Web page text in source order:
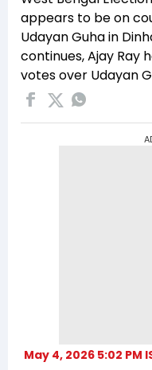
appears to be on
Udayan Guha in
continues, Ajay Ray
votes over Udayan
May 4, 2026 5:02 PM